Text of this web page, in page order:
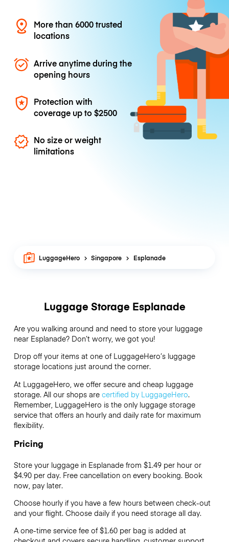
More than 6000 trusted
locations
Arrive anytime during the
opening hours
Protection with
coverage up to$2500
No size or weight
limitations
LuggageHero Singapore Esplanade
Luggage Storage Esplanade
Are you walking around and need to store your luggage
near Esplanade? Don’t worry, we got you!
Drop off your items at one of LuggageHero’sluggage
storage locations just around the corner.
At LuggageHero, we offer secure and cheap luggage
storage. All our shops are certified by LuggageHero.
Remember, LuggageHero is the only luggage storage
service that offers an hourly and daily rate for maximum
flexibility.
Pricing
Store your luggage in Esplanade from $1.49 per hour or
$4.90per day. Free cancellation on every booking. Book
now, pay later.
Choose hourly if you have a few hours between check-out
and your flight. Choose daily if you need storage all day.
A one-time service fee of $1.60 per bag is added at